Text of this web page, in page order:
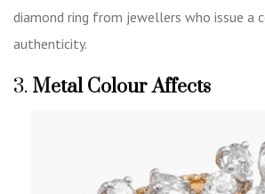
diamond ring from jewellers who issue a
authenticity.
3. Metal Colour Affects